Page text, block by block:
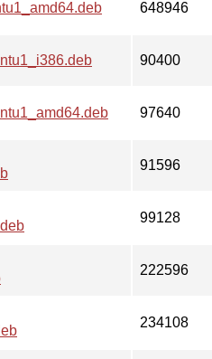
648946
90400
97640
91596
99128
222596
234108